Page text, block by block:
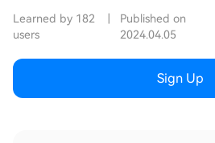
Learned by 182
users
Published on
2024.04.05
Sign Up